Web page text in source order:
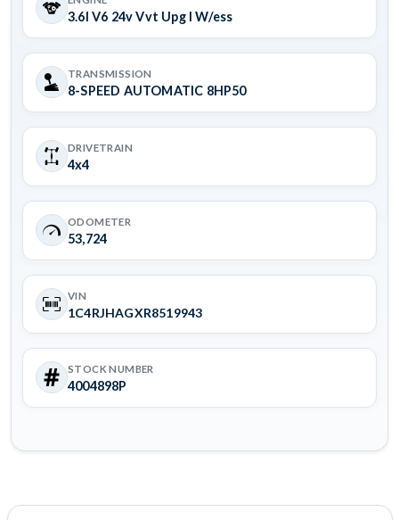
3.6l V6 24v Vvt Upg I W/ess
TRANSMISSION
8-SPEED AUTOMATIC 8HP50
DRIVETRAIN
4x4
ODOMETER
53,724
VIN
1C4RJHAGXR8519943
STOCK NUMBER
4004898P